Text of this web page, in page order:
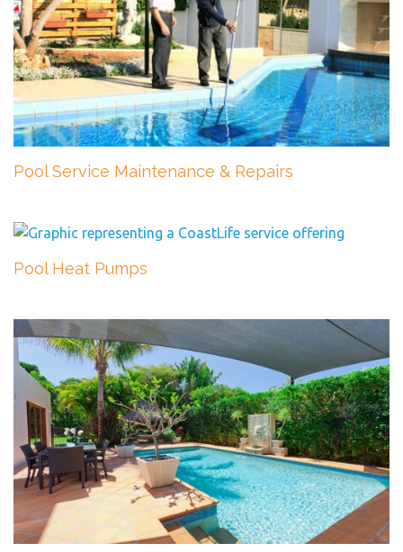
Pool Service Maintenance & Repairs
Pool Heat Pumps